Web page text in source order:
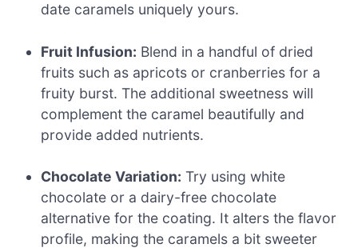
date caramels uniquely yours.
Fruit Infusion: Blend in a handful of dried
fruits such as apricots or cranberries for a
fruity burst. The additional sweetness will
complement the caramel beautifully and
provide added nutrients.
Chocolate Variation: Try using white
chocolate or a dairy-free chocolate
alternative for the coating. It alters the flavor
profile, making the caramels a bit sweeter